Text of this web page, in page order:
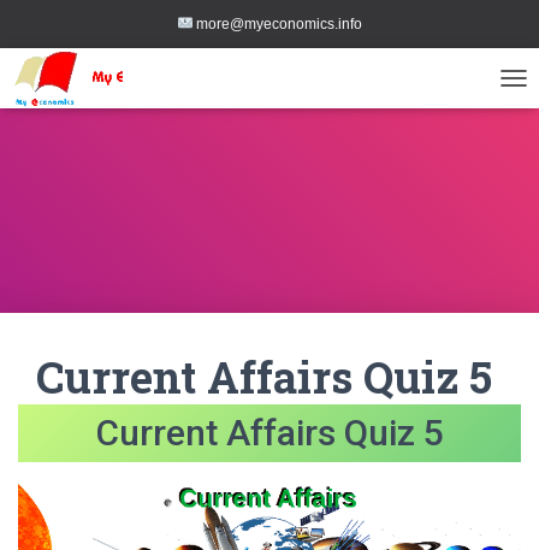
more@myeconomics.info
Current Affairs Quiz 5
Current Affairs Quiz 5